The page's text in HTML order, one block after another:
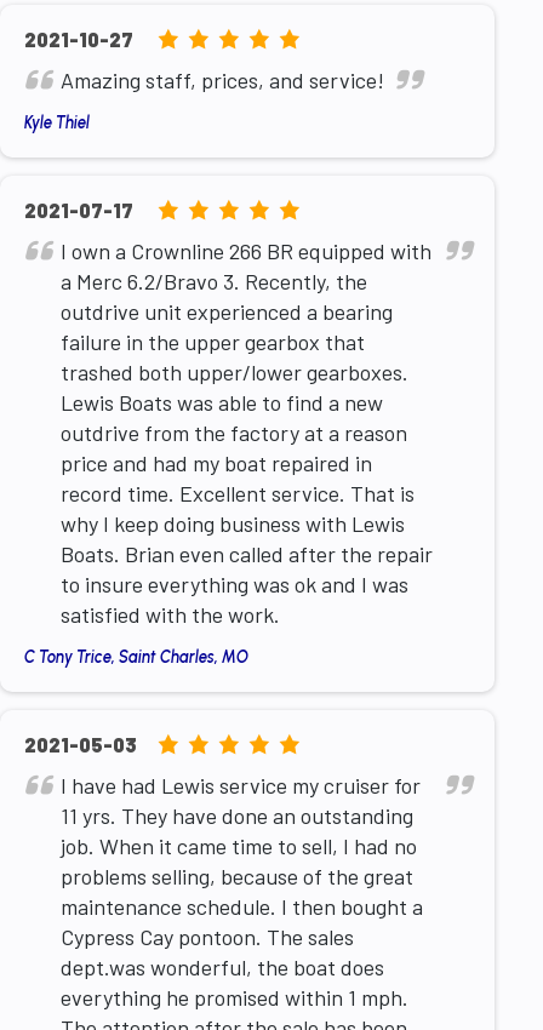
2021-10-27
5.0
based
12,345
Amazing staff, prices, and service!
Kyle Thiel
2021-07-17
5.0
ratings
I own a Crownline 266 BR equipped with
a Merc 6.2/Bravo 3. Recently, the
outdrive unit experienced a bearing
failure in the upper gearbox that
trashed both upper/lower gearboxes.
Lewis Boats was able to find a new
outdrive from the factory at a reason
price and had my boat repaired in
record time. Excellent service. That is
why I keep doing business with Lewis
Boats. Brian even called after the repair
to insure everything was ok and I was
satisfied with the work.
C Tony Trice, Saint Charles, MO
2021-05-03
5.0
on
ratings
I have had Lewis service my cruiser for
11 yrs. They have done an outstanding
job. When it came time to sell, I had no
problems selling, because of the great
maintenance schedule. I then bought a
Cypress Cay pontoon. The sales
dept.was wonderful, the boat does
everything he promised within 1 mph.